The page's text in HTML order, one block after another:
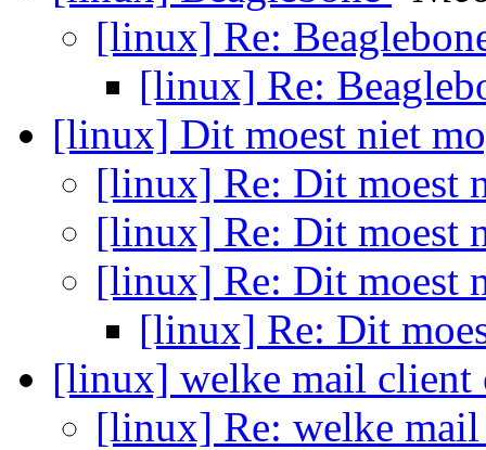
[linux] Re:
[linux] Re:
[linux] Dit moest niet
[linux] Re: Dit moest
[linux] Re: Dit moest
[linux] Re: Dit moest
[linux] Re: Dit
[linux] welke mail client
[linux] Re: welke